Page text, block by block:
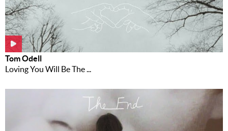
Tom Odell
Loving You Will Be The ...